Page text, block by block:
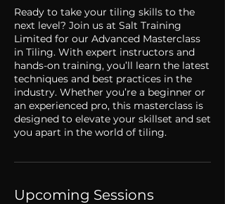
Ready to take your tiling skills to the
next level? Join us at Salt Training
Limited for our Advanced Masterclass
in Tiling. With expert instructors and
hands-on training, you’ll learn the latest
techniques and best practices in the
industry. Whether you’re a beginner or
an experienced pro, this masterclass is
designed to elevate your skillset and set
you apart in the world of tiling.
Upcoming Sessions